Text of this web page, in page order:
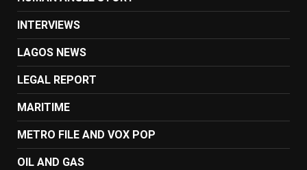
INTERVIEWS
LAGOS NEWS
LEGAL REPORT
MARITIME
METRO FILE AND VOX POP
OIL AND GAS